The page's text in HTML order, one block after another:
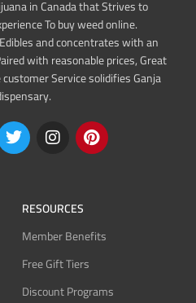
in Canada that Strives to
To buy weed online.
and concentrates with an
with reasonable prices, Great
Service solidifies Ganja
RESOURCES
Member Benefits
Free Gift Tiers
Discount Programs